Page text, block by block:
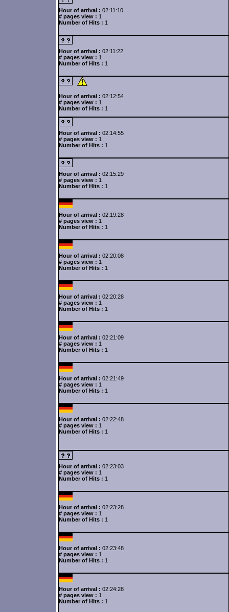
Hour of arrival : 02:11:10
# pages view : 1
Number of Hits : 1
Hour of arrival : 02:11:22
# pages view : 1
Number of Hits : 1
Hour of arrival : 02:12:54
# pages view : 1
Number of Hits : 1
Hour of arrival : 02:14:55
# pages view : 1
Number of Hits : 1
Hour of arrival : 02:15:29
# pages view : 1
Number of Hits : 1
Hour of arrival : 02:19:28
# pages view : 1
Number of Hits : 1
Hour of arrival : 02:20:08
# pages view : 1
Number of Hits : 1
Hour of arrival : 02:20:28
# pages view : 1
Number of Hits : 1
Hour of arrival : 02:21:09
# pages view : 1
Number of Hits : 1
Hour of arrival : 02:21:49
# pages view : 1
Number of Hits : 1
Hour of arrival : 02:22:48
# pages view : 1
Number of Hits : 1
Hour of arrival : 02:23:03
# pages view : 1
Number of Hits : 1
Hour of arrival : 02:23:28
# pages view : 1
Number of Hits : 1
Hour of arrival : 02:23:48
# pages view : 1
Number of Hits : 1
Hour of arrival : 02:24:28
# pages view : 1
Number of Hits : 1